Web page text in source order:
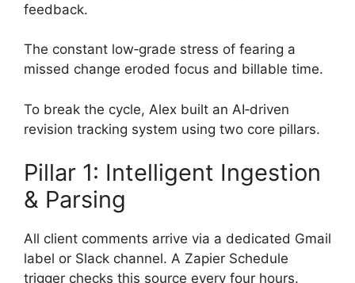
feedback.
The constant low‑grade stress of fearing a
missed change eroded focus and billable time.
To break the cycle, Alex built an AI‑driven
revision tracking system using two core pillars.
Pillar 1: Intelligent Ingestion
& Parsing
All client comments arrive via a dedicated Gmail
label or Slack channel. A Zapier Schedule
trigger checks this source every four hours.